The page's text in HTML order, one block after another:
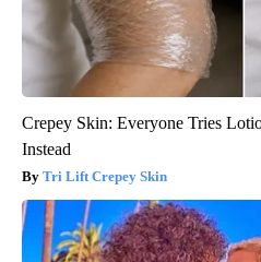
Crepey Skin: Everyone Tries
Instead
Tri Lift Crepey Skin